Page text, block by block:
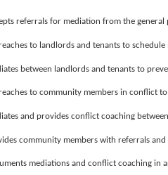
referrals for mediation from the
to landlords and tenants to
between landlords and tenants to
to community members in conflict
and provides conflict coaching
community members with referrals and
mediations and conflict coaching in